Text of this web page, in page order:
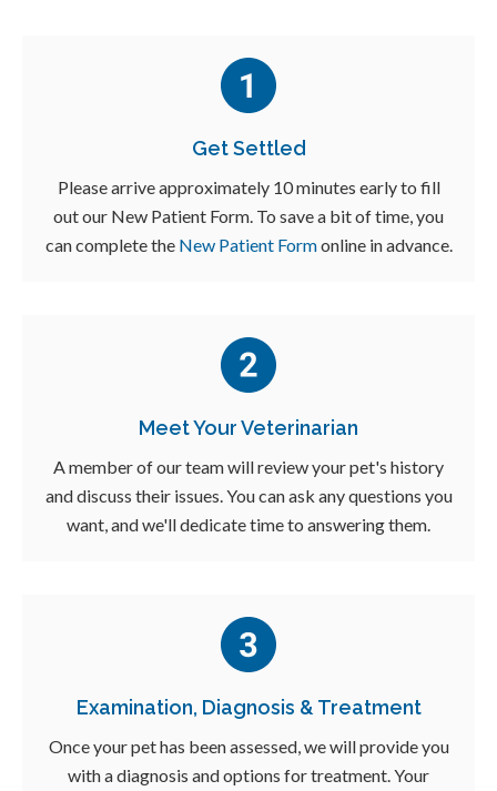
Get Settled
Please arrive approximately 10 minutes early to fill
out our New Patient Form. To save a bit of time, you
can complete the New Patient Formonline in advance.
Meet Your Veterinarian
A member of our team will review your pet's history
and discuss their issues. You can ask any questions you
want, and we'll dedicate time to answering them.
Examination, Diagnosis & Treatment
Once your pet has been assessed, we will provide you
with a diagnosis and options for treatment. Your